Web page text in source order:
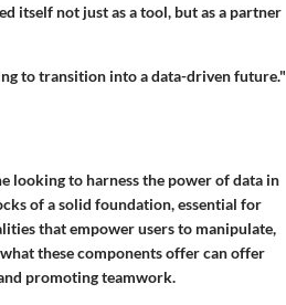
itself not just as a tool, but as a partner
to transition into a data-driven future."
looking to harness the power of data in
of a solid foundation, essential for
that empower users to manipulate,
these components offer can offer
promoting teamwork.